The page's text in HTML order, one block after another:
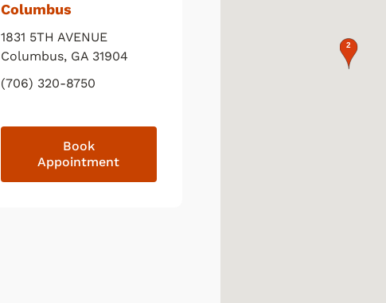
Columbus
1831 5TH AVENUE
Columbus, GA 31904
(706) 320-8750
Book
Appointment
map pin